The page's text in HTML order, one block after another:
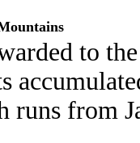
to
runs from